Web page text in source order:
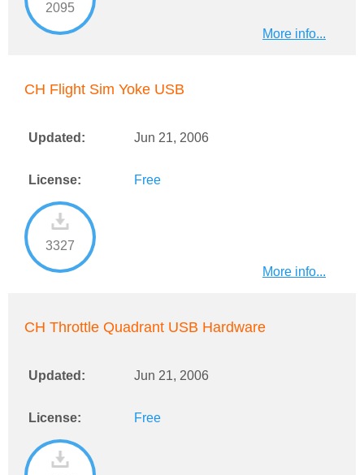
2095
More info...
CH Flight Sim Yoke USB
Updated: Jun 21, 2006
License: Free
3327
More info...
CH Throttle Quadrant USB Hardware
Updated: Jun 21, 2006
License: Free